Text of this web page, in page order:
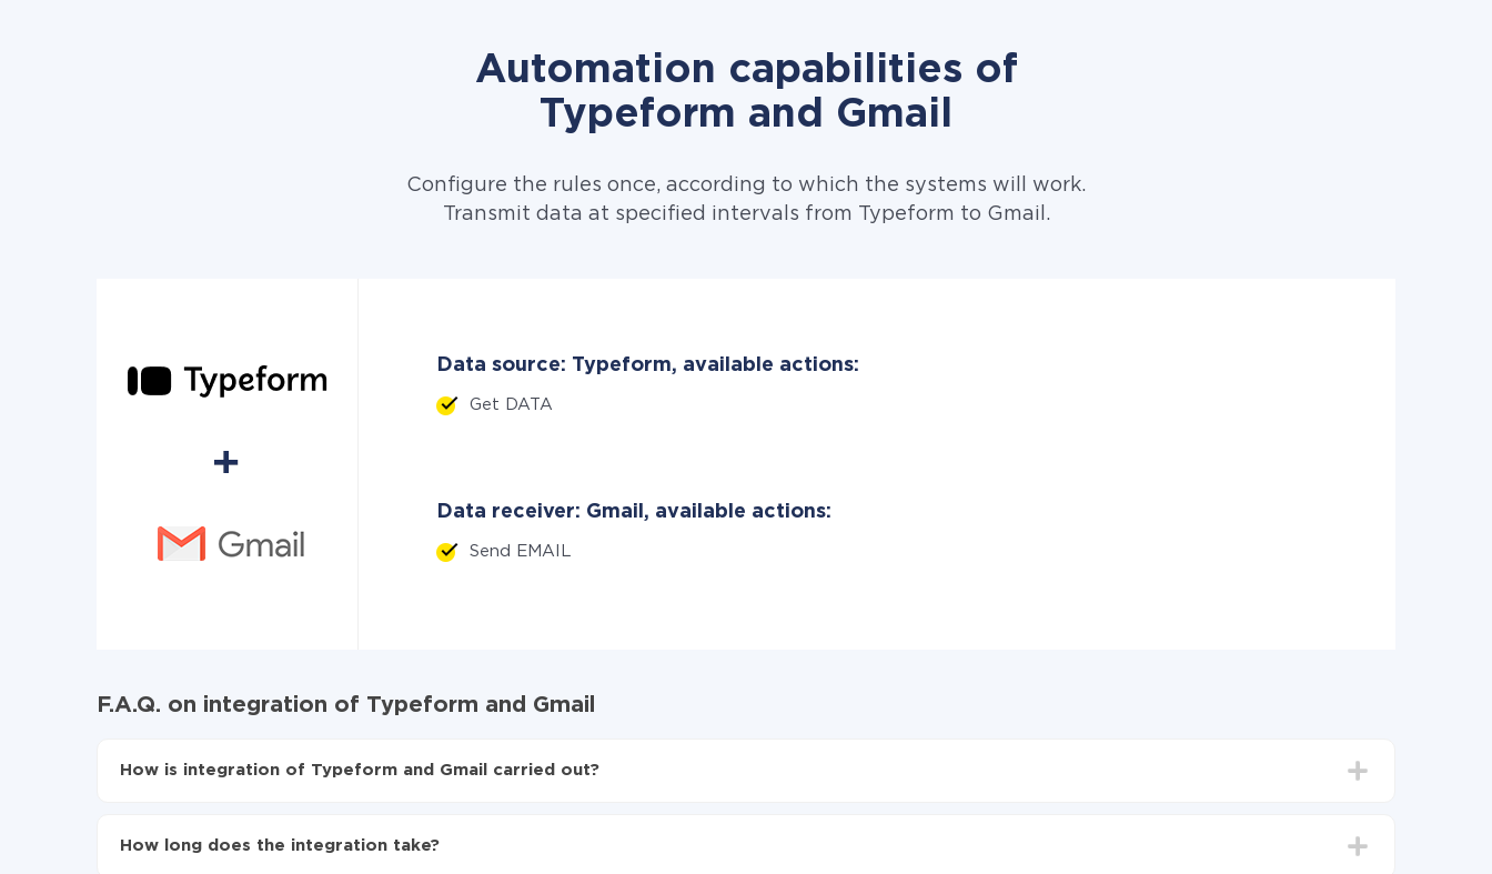
Automation capabilities of
Typeform and Gmail
Configure the rules once, according to which the systems will work.
Transmit data at specified intervals from Typeform to Gmail.
Data source: Typeform, available actions:
Get DATA
Data receiver: Gmail, available actions:
Send EMAIL
F.A.Q. on integration of Typeform and Gmail
How is integration of Typeform and Gmail carried out?
Turn on auto-update
How long does the integration take?